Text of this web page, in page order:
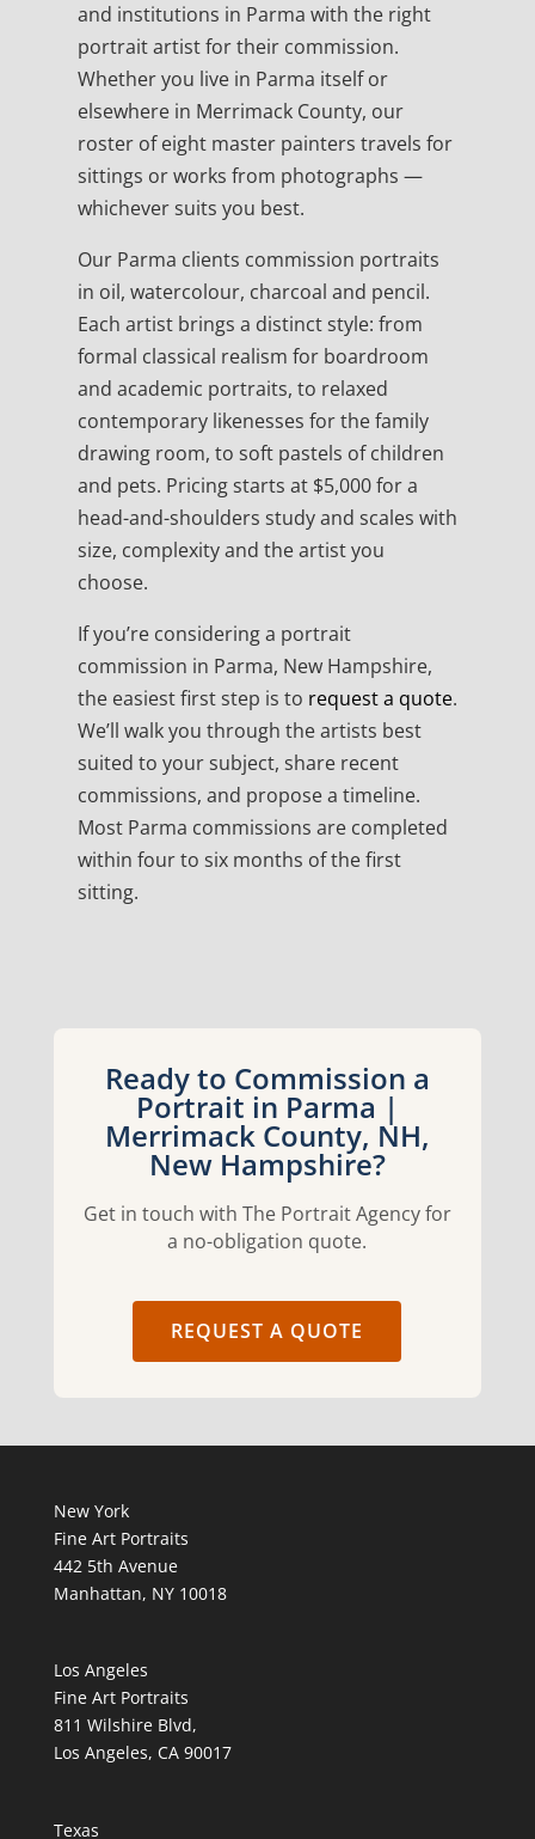
and institutions in Parma with the right
portrait artist for their commission.
Whether you live in Parma itself or
elsewhere in Merrimack County, our
roster of eight master painters travels for
sittings or works from photographs —
whichever suits you best.
Our Parma clients commission portraits
in oil, watercolour, charcoal and pencil.
Each artist brings a distinct style: from
formal classical realism for boardroom
and academic portraits, to relaxed
contemporary likenesses for the family
drawing room, to soft pastels of children
and pets. Pricing starts at $5,000 for a
head-and-shoulders study and scales with
size, complexity and the artist you
choose.
If you’re considering a portrait
commission in Parma, New Hampshire,
the easiest first step is to request a quote.
We’ll walk you through the artists best
suited to your subject, share recent
commissions, and propose a timeline.
Most Parma commissions are completed
within four to six months of the first
sitting.
Ready to Commission a
Portrait in Parma |
Merrimack County, NH,
New Hampshire?
Get in touch with The Portrait Agency for
a no-obligation quote.
REQUEST A QUOTE
New York
Fine Art Portraits
442 5th Avenue
Manhattan, NY 10018
Los Angeles
Fine Art Portraits
811 Wilshire Blvd,
Los Angeles, CA 90017
Texas